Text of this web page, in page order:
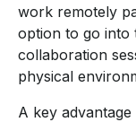
work remotely
option to go into
collaboration
physical
A key